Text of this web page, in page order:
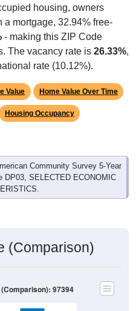
housing, owners
a mortgage, 32.94% free-
- making this ZIP Code
The vacancy rate is 26.33%,
rate (10.12%).
Value Home Value Over Time
Housing Occupancy
Community Survey 5-Year
DP03, SELECTED ECONOMIC
(Comparison)
97394